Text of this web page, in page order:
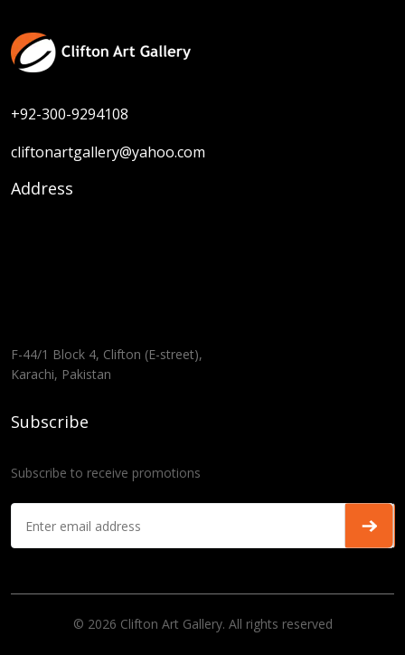
+92-300-9294108
cliftonartgallery@yahoo.com
Address
F-44/1 Block 4, Clifton (E-street),
Karachi, Pakistan
Subscribe
Subscribe to receive promotions
© 2026 Clifton Art Gallery. All rights reserved